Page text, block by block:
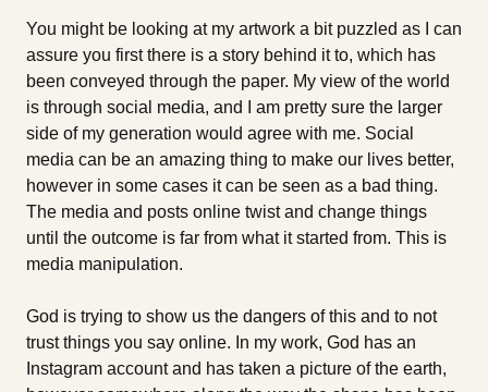
You might be looking at my artwork a bit puzzled as I can
assure you first there is a story behind it to, which has
been conveyed through the paper. My view of the world
is through social media, and I am pretty sure the larger
side of my generation would agree with me. Social
media can be an amazing thing to make our lives better,
however in some cases it can be seen as a bad thing.
The media and posts online twist and change things
until the outcome is far from what it started from. This is
media manipulation.
God is trying to show us the dangers of this and to not
trust things you say online. In my work, God has an
Instagram account and has taken a picture of the earth,